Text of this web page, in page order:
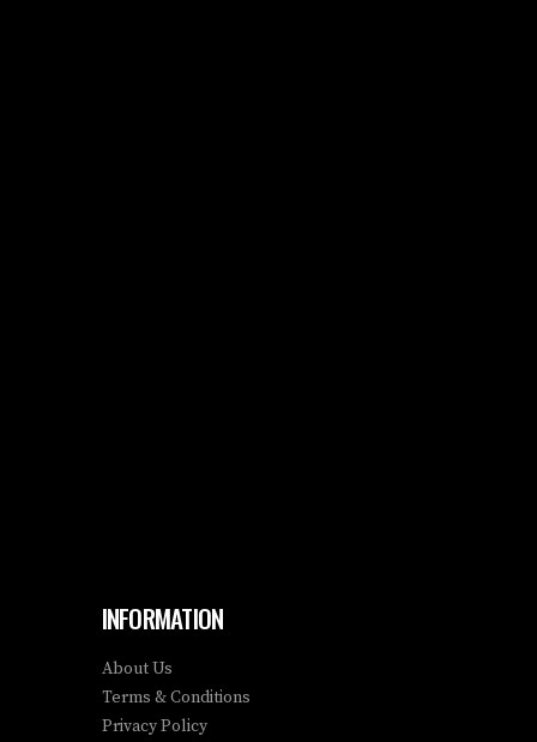
INFORMATION
About Us
Terms & Conditions
Privacy Policy